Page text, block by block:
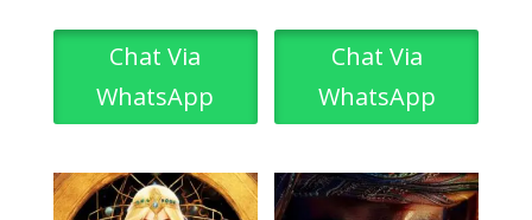
Chat Via
WhatsApp
Chat Via
WhatsApp